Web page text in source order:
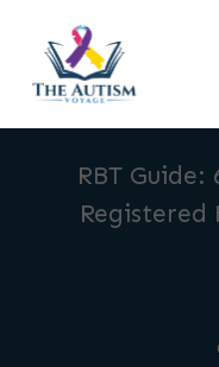
RBT
Registered